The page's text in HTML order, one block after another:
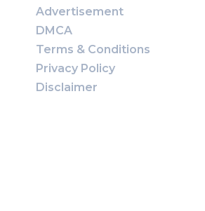
Advertisement
DMCA
Terms & Conditions
Privacy Policy
Disclaimer